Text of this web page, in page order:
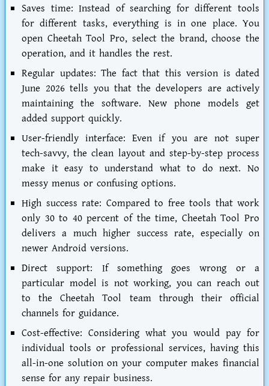
Saves time: Instead of searching for different tools
for different tasks, everything is in one place. You
open Cheetah Tool Pro, select the brand, choose the
operation, and it handles the rest.
Regular updates: The fact that this version is dated
June 2026 tells you that the developers are actively
maintaining the software. New phone models get
added support quickly.
User-friendly interface: Even if you are not super
tech-savvy, the clean layout and step-by-step process
make it easy to understand what to do next. No
messy menus or confusing options.
High success rate: Compared to free tools that work
only 30 to 40 percent of the time, Cheetah Tool Pro
delivers a much higher success rate, especially on
newer Android versions.
Direct support: If something goes wrong or a
particular model is not working, you can reach out
to the Cheetah Tool team through their official
channels for guidance.
Cost-effective: Considering what you would pay for
individual tools or professional services, having this
all-in-one solution on your computer makes financial
sense for any repair business.